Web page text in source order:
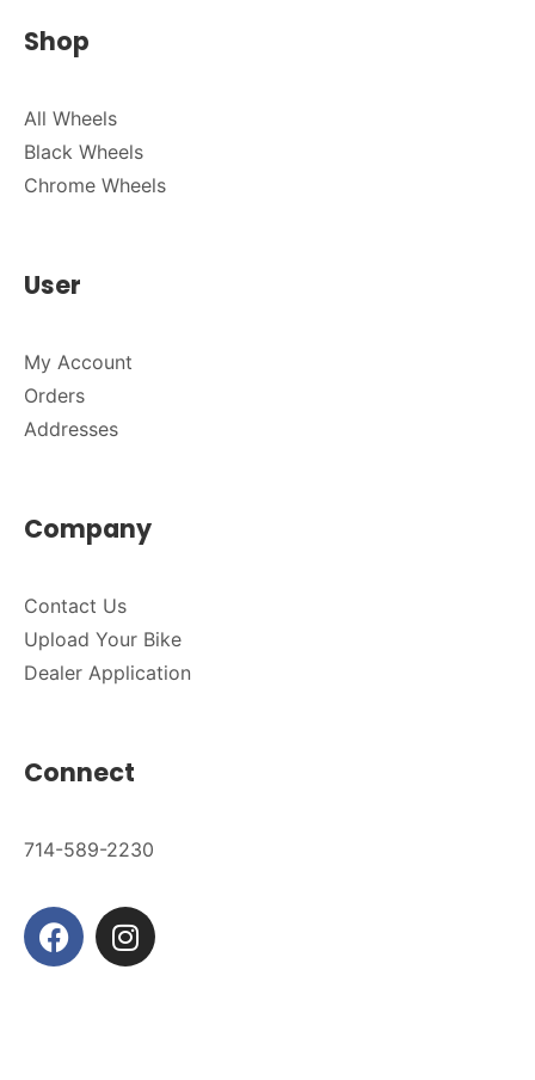
Shop
All Wheels
Black Wheels
Chrome Wheels
User
My Account
Orders
Addresses
Company
Contact Us
Upload Your Bike
Dealer Application
Connect
714-589-2230